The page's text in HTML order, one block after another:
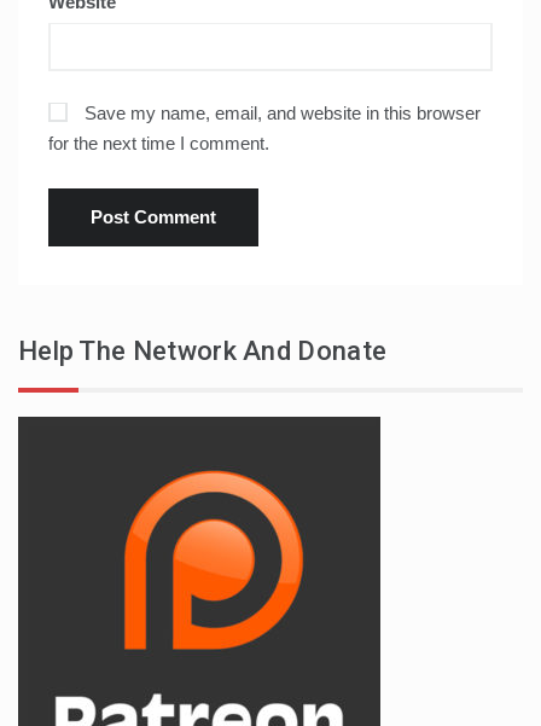
Save my name, email, and website in this browser
for the next time I comment.
Help The Network And Donate